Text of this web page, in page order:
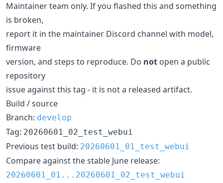
Maintainer team only. If you flashed this and something
is broken,
report it in the maintainer Discord channel with model,
firmware
version, and steps to reproduce. Do not open a public
repository
issue against this tag - it is not a released artifact.
Build / source
Branch: develop
Tag: 20260601_02_test_webui
Previous test build: 20260601_01_test_webui
Compare against the stable June release:
20260601_01...20260601_02_test_webui